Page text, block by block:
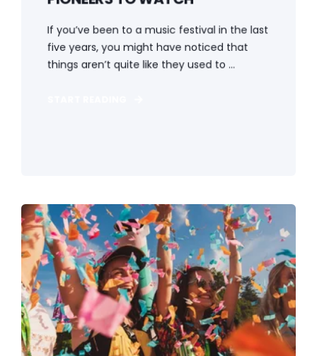
If you’ve been to a music festival in the last
five years, you might have noticed that
things aren’t quite like they used to ...